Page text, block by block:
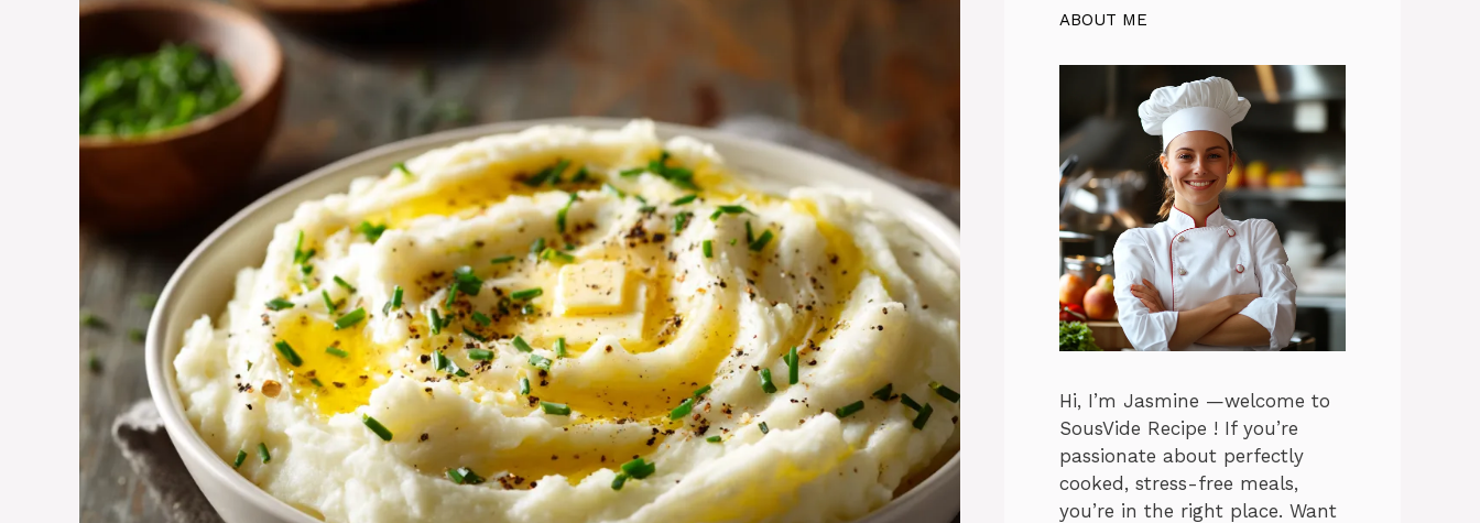
ABOUT ME
Hi, I’m Jasmine —welcome to
SousVide Recipe ! If you’re
passionate about perfectly
cooked, stress-free meals,
you’re in the right place. Want